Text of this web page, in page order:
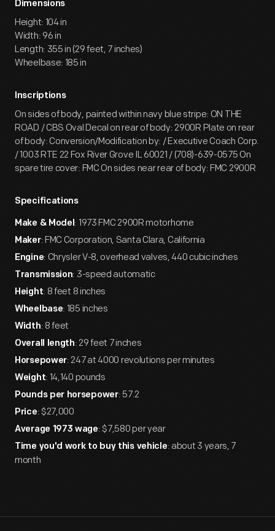
Dimensions
Height: 104 in
Width: 96 in
Length: 355 in (29 feet, 7 inches)
Wheelbase: 185 in
Inscriptions
On sides of body, painted within navy blue stripe: ON THE
ROAD / CBS Oval Decal on rear of body: 2900R Plate on rear
of body: Conversion/Modification by: / Executive Coach Corp.
/ 1003 RTE 22 Fox River Grove IL 60021 / (708)-639-0575 On
spare tire cover: FMC On sides near rear of body: FMC 2900R
Specifications
Make & Model: 1973 FMC 2900R motorhome
Maker: FMC Corporation, Santa Clara, California
Engine: Chrysler V-8, overhead valves, 440 cubic inches
Transmission: 3-speed automatic
Height: 8 feet 8 inches
Wheelbase: 185 inches
Width: 8 feet
Overall length: 29 feet 7 inches
Horsepower: 247 at 4000 revolutions per minutes
Weight: 14,140 pounds
Pounds per horsepower: 57.2
Price: $27,000
Average 1973 wage: $7,580 per year
Time you'd work to buy this vehicle: about 3 years, 7
month